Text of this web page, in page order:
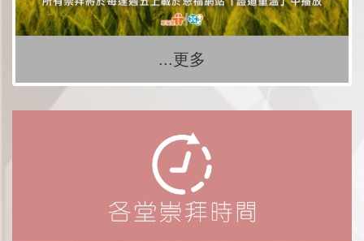
...更多